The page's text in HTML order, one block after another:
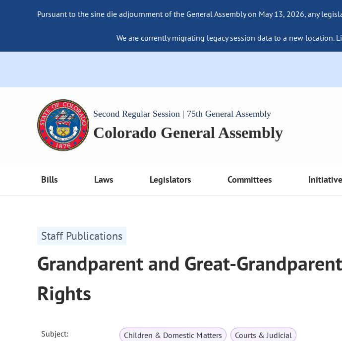
Pursuant to the sine die adjournment of the General Assembly on May 13, 2026, any
We are currently migrating legacy session data to a new location.
Second Regular Session | 75th General Assembly
Colorado General Assembly
Bills Laws Legislators Committees
Staff Publications
Grandparent and Great-
Rights
Subject: Children & Domestic Matters Courts & Judicial